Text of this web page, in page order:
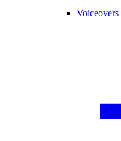
Voiceovers